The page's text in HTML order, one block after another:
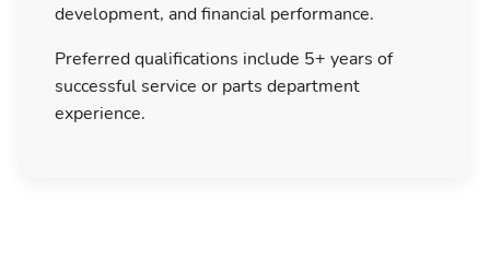
development, and financial performance.
Preferred qualifications include 5+ years of
successful service or parts department
experience.